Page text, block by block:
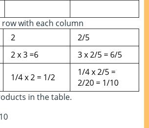
with each column
2
2/5
2 x 3 =6 3 x 2/5 = 6/5
1/4 x 2 = 1/2
1/4 x 2/5 =
2/20 = 1/10
in the table.